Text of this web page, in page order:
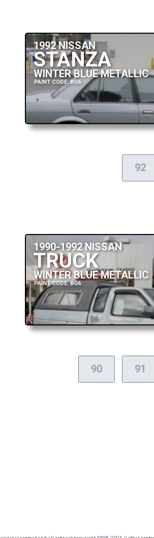
1992 NISSAN
STANZA
WINTER BLUE METALLIC
PAINT CODE: BG6
92
1990-1992 NISSAN
TRUCK
WINTER BLUE METALLIC
PAINT CODE: BG6
90 91